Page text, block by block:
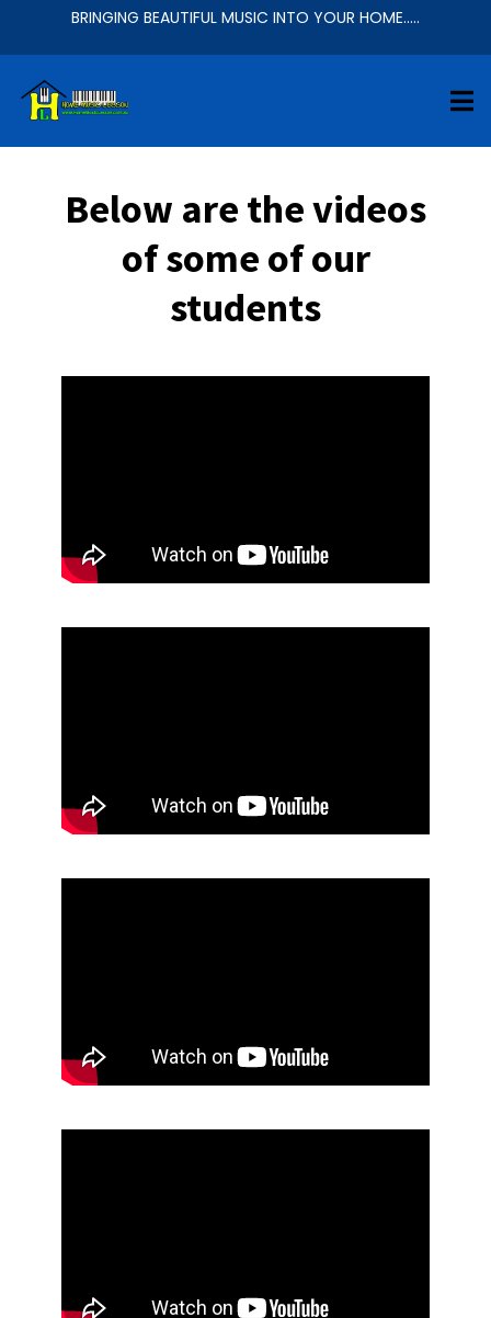
BRINGING BEAUTIFUL MUSIC INTO YOUR HOME.....
Below are the videos
of some of our
students